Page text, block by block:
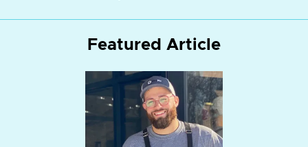
Featured Article